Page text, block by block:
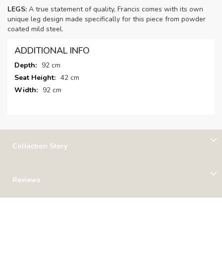
LEGS: A true statement of quality, Francis comes with its own
unique leg design made specifically for this piece from powder
coated mild steel.
ADDITIONAL INFO
More
Information
92 cm
42 cm
92 cm
Collection Story
Reviews